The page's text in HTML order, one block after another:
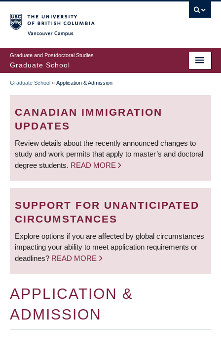
to
main
content
Graduate and Postdoctoral Studies
Graduate School
BREADCRUMB
Graduate School » Application & Admission
CANADIAN IMMIGRATION
UPDATES
Review details about the recently announced changes to
study and work permits that apply to master’s and doctoral
degree students. READ MORE
SUPPORT FOR UNANTICIPATED
CIRCUMSTANCES
Explore options if you are affected by global circumstances
impacting your ability to meet application requirements or
deadlines? READ MORE
APPLICATION &
ADMISSION